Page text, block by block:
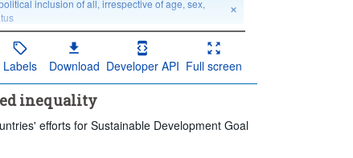
inclusion of all, irrespective of age, sex,
Education level:
Total
Labels Download Developer API Full screen
inequality
efforts for Sustainable Development Goal